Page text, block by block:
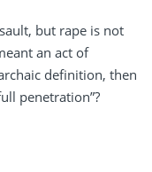
but rape is not
an act of
definition, then
penetration”?